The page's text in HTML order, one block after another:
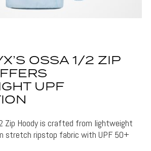
OSSA 1/2 ZIP
UPF
Zip Hoody is crafted from lightweight
stretch ripstop fabric with UPF 50+